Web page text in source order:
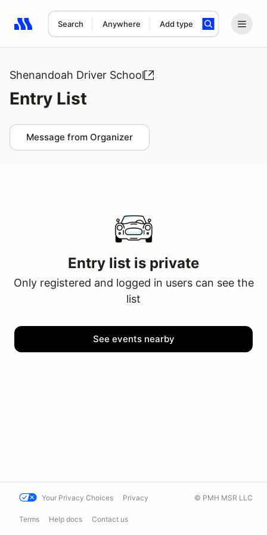
Search Anywhere Add type
Search results: No search term
Shenandoah Driver School
Entry List
Message from Organizer
Entry list is private
Only registered and logged in users can see the
list
See events nearby
Your Privacy Choices Privacy
Terms Help docs Contact us
© PMH MSR LLC